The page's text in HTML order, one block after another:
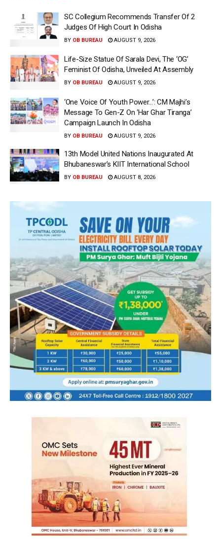
SC Collegium Recommends Transfer Of 2
Judges Of High Court In Odisha
BY OB BUREAU AUGUST 9, 2026
Life-Size Statue Of Sarala Devi, The ‘OG’
Feminist Of Odisha, Unveiled At Assembly
BY OB BUREAU AUGUST 9, 2026
‘One Voice Of Youth Power…’: CM Majhi’s
Message To Gen-Z On ‘Har Ghar Tiranga’
Campaign Launch In Odisha
BY OB BUREAU AUGUST 9, 2026
13th Model United Nations Inaugurated At
Bhubaneswar’s KIIT International School
BY OB BUREAU AUGUST 8, 2026